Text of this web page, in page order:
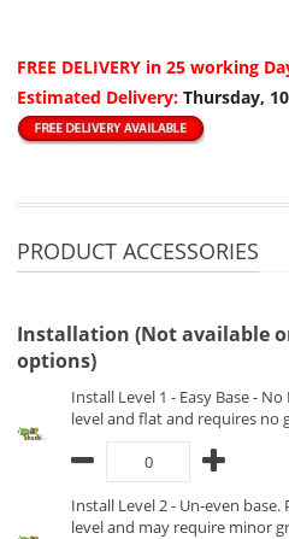
FREE DELIVERY in 25 working
Estimated Delivery: Thursday,
PRODUCT ACCESSORIES
Installation (Not available
options)
Install Level 1 - Easy Base -
level and flat and requires no
Install Level 2 - Un-even
level and may require minor